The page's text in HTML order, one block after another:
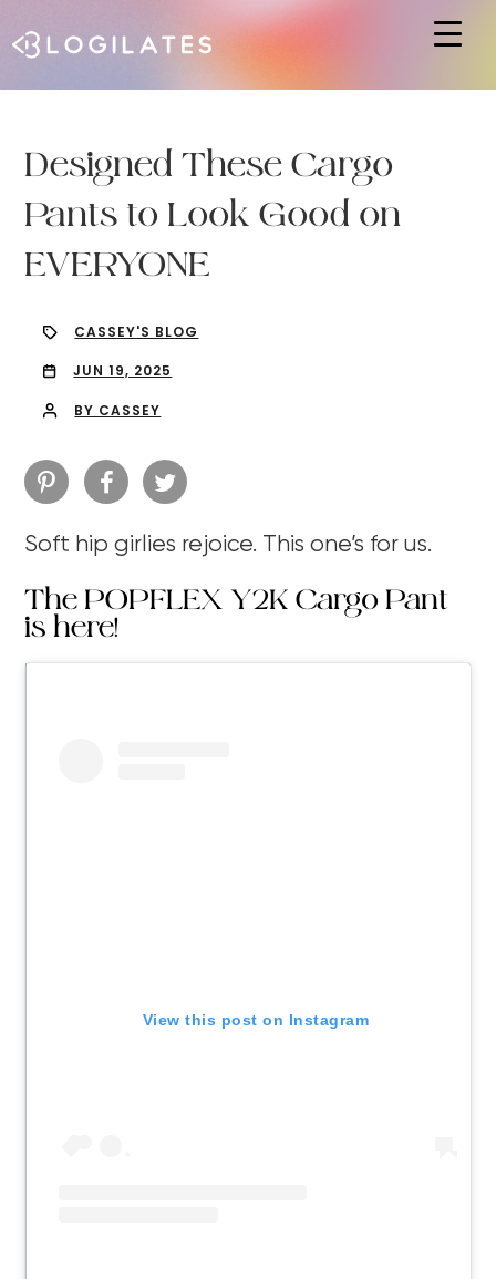
Designed These Cargo
Pants to Look Good on
EVERYONE
CASSEY'S BLOG
JUN 19, 2025
BY CASSEY
Soft hip girlies rejoice. This one’s for us.
The POPFLEX Y2K Cargo Pant
is here!
View this post on Instagram